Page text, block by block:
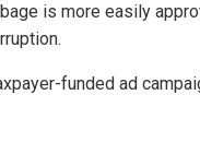
is more easily
funded ad